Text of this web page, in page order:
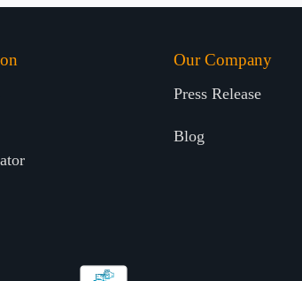
Our Company
Press Release
Blog